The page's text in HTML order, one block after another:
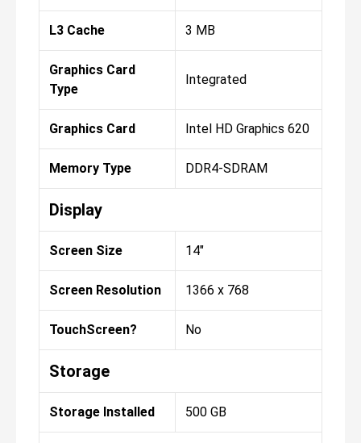
L3 Cache 3 MB
Graphics Card
Type
Integrated
Graphics Card Intel HD Graphics 620
Memory Type DDR4-SDRAM
Display
Screen Size 14"
Screen Resolution 1366 x 768
TouchScreen? No
Storage
Storage Installed 500 GB